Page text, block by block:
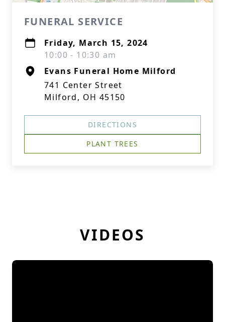
FUNERAL SERVICE
Friday, March 15, 2024
10:00 - 10:30 am
Evans Funeral Home Milford
741 Center Street
Milford, OH 45150
DIRECTIONS
PLANT TREES
VIDEOS